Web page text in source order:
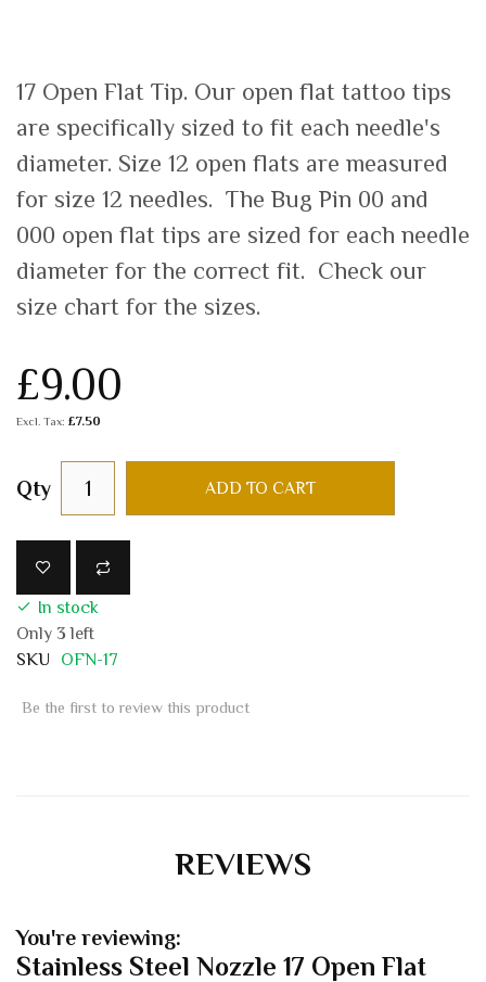
17 Open Flat Tip. Our open flat tattoo tips
are specifically sized to fit each needle's
diameter. Size 12 open flats are measured
for size 12 needles. The Bug Pin 00 and
000 open flat tips are sized for each needle
diameter for the correct fit. Check our
size chart for the sizes.
£9.00
£7.50
Qty ADD TO CART
In stock
Only 3 left
SKU
OFN-17
Be the first to review this product
REVIEWS
You're reviewing:
Stainless Steel Nozzle 17 Open Flat